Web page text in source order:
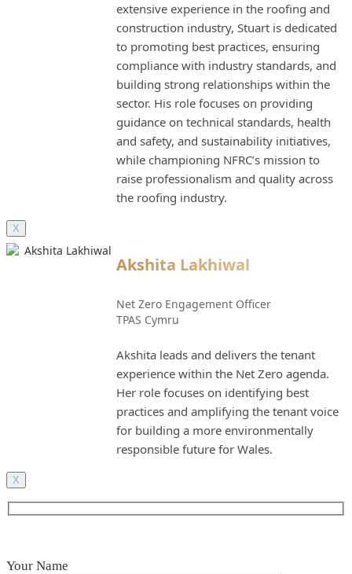
extensive experience in the roofing and
construction industry, Stuart is dedicated
to promoting best practices, ensuring
compliance with industry standards, and
building strong relationships within the
sector. His role focuses on providing
guidance on technical standards, health
and safety, and sustainability initiatives,
while championing NFRC’s mission to
raise professionalism and quality across
the roofing industry.
X
Akshita Lakhiwal
Net Zero Engagement Officer
TPAS Cymru
Akshita leads and delivers the tenant
experience within the Net Zero agenda.
Her role focuses on identifying best
practices and amplifying the tenant voice
for building a more environmentally
responsible future for Wales.
X
Your Name